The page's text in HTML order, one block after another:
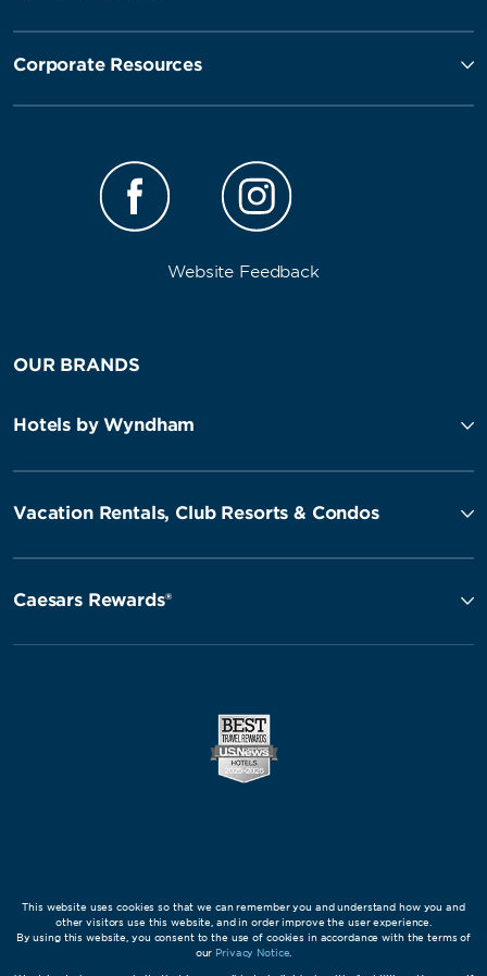
Corporate Resources
Website Feedback
OUR BRANDS
Hotels by Wyndham
Vacation Rentals, Club Resorts & Condos
Caesars Rewards®
This website uses cookies so that we can remember you and understand how you and
other visitors use this website, and in order improve the user experience.
By using this website, you consent to the use of cookies in accordance with the terms of
our Privacy Notice